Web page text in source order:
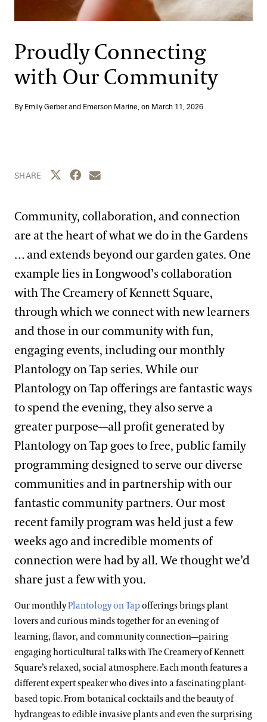
Dine
Shop
Host an Event
Blog
Search
Proudly Connecting
with Our Community
By Emily Gerber and Emerson Marine, on March 11, 2026
SHARE Share this page to Twitter
Share this page to Facebook
Share this page by email
Community, collaboration, and connection
are at the heart of what we do in the Gardens
… and extends beyond our garden gates. One
example lies in Longwood’s collaboration
with The Creamery of Kennett Square,
through which we connect with new learners
and those in our community with fun,
engaging events, including our monthly
Plantology on Tap series. While our
Plantology on Tap offerings are fantastic ways
to spend the evening, they also serve a
greater purpose—all profit generated by
Plantology on Tap goes to free, public family
programming designed to serve our diverse
communities and in partnership with our
fantastic community partners. Our most
recent family program was held just a few
weeks ago and incredible moments of
connection were had by all. We thought we’d
share just a few with you.
Our monthlyPlantology on Tapofferings brings plant
lovers and curious minds together for an evening of
learning, flavor, and community connection—pairing
engaging horticultural talks with The Creamery of Kennett
Square’s relaxed, social atmosphere. Each month features a
different expert speaker who dives into a fascinating plant-
based topic. From botanical cocktails and the beauty of
hydrangeas to edible invasive plants and even the surprising